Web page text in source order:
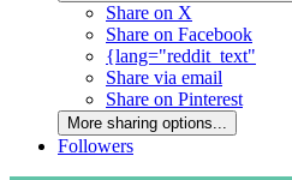
Share on X
Share on Facebook
{lang="reddit_text"
Share via email
Share on Pinterest
More sharing options...
Followers